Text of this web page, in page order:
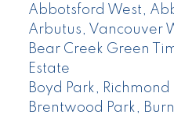
Abbotsford West,
Arbutus, Vancouver
Bear Creek Green
Estate
Boyd Park, Richmond
Brentwood Park,